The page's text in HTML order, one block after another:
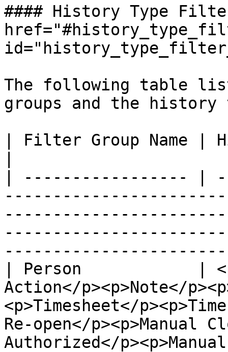
#### History Type
The following table
groups and the history
| Filter Group Name |
| ----------------- |
| Person            |
Action</p><p>Note</
<p>Timesheet</
Re-open</p><p>Manual
Authorized</